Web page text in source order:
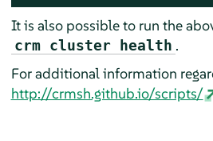
It is also possible to run the
crm cluster health .
For additional information
http://crmsh.github.io/scripts/